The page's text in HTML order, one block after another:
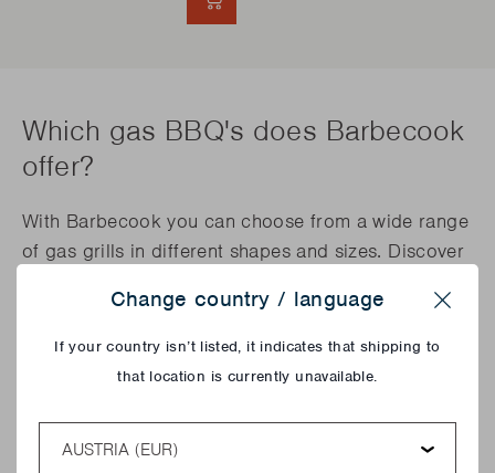
Which gas BBQ's does Barbecook
offer?
With Barbecook you can choose from a wide range
of gas grills in different shapes and sizes. Discover
Stella collection!Change country / language
If your country isn’t listed, it indicates that shipping to
that location is currently unavailable.
Country